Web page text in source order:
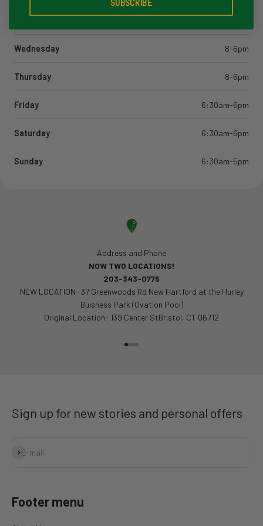
Wednesday 8-6pm
Thursday 8-6pm
Friday 6:30am-6pm
Saturday 6:30am-6pm
Sunday 6:30am-5pm
Address and Phone
NOW TWO LOCATIONS!
203-343-0775
NEW LOCATION- 37 Greenwoods Rd New Hartford at the Hurley
Buisness Park (Ovation Pool)
Original Location- 139 Center StBristol, CT 06712
Sign up for new stories and personal offers
E-mail
Subscribe
Footer menu